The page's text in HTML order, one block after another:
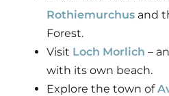
Rothiemurchus and
Forest.
Visit Loch Morlich –
with its own beach.
Explore the town of